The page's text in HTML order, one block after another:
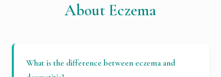
About Eczema
What is the difference between eczema and